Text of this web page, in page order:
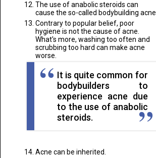
The use of anabolic steroids can
cause the so-called bodybuilding acne.
Contrary to popular belief, poor
hygiene is not the cause of acne.
What's more, washing too often and
scrubbing too hard can make acne
worse.
It is quite common for
bodybuilders to
experience acne due
to the use of anabolic
steroids.
Acne can be inherited.